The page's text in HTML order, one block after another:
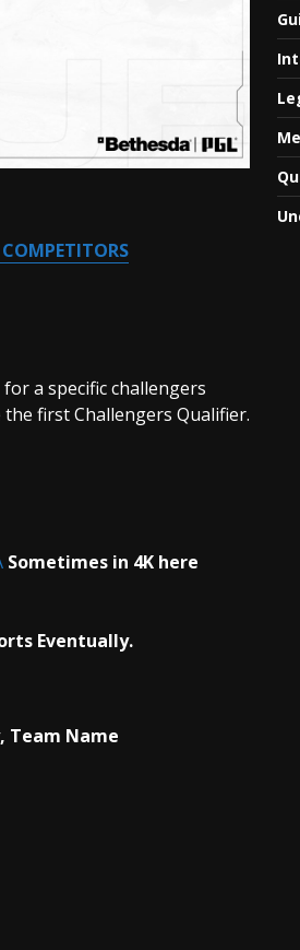
a specific challengers
first Challengers Qualifier.
Sometimes in 4K here
Eventually.
Team Name